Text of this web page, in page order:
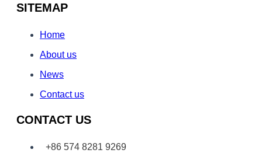
SITEMAP
Home
About us
News
Contact us
CONTACT US
+86 574 8281 9269